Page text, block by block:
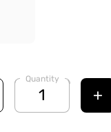
Quantity
+